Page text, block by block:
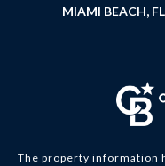
MIAMI BEACH,
The property information